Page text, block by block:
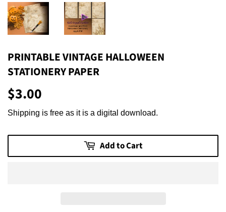
PRINTABLE VINTAGE HALLOWEEN
STATIONERY PAPER
$3.00
Shipping is free as it is a digital download.
Add to Cart